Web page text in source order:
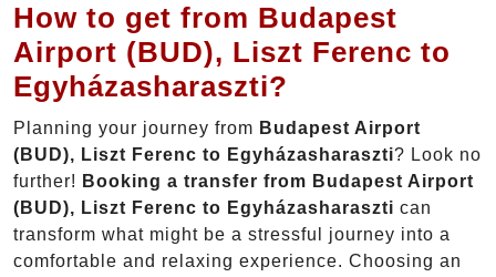
How to get from Budapest
Airport (BUD), Liszt Ferenc to
Egyházasharaszti?
Planning your journey from Budapest Airport
(BUD), Liszt Ferenc to Egyházasharaszti? Look no
further! Booking a transfer from Budapest Airport
(BUD), Liszt Ferenc to Egyházasharaszti can
transform what might be a stressful journey into a
comfortable and relaxing experience. Choosing an